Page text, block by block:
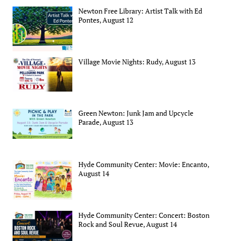
Newton Free Library: Artist Talk with Ed
Pontes, August 12
Village Movie Nights: Rudy, August 13
Green Newton: Junk Jam and Upcycle
Parade, August 13
Hyde Community Center: Movie: Encanto,
August 14
Hyde Community Center: Concert: Boston
Rock and Soul Revue, August 14